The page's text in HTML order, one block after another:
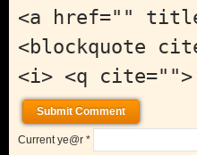
<a href=""
<blockquote
<i> <q
Current ye@r *